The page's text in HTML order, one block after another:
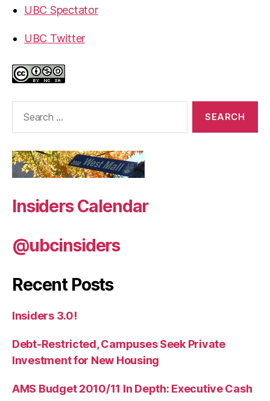
UBC Spectator
UBC Twitter
Insiders Calendar
@ubcinsiders
Recent Posts
Insiders 3.0!
Debt-Restricted, Campuses Seek Private
Investment for New Housing
AMS Budget 2010/11 In Depth: Executive Cash